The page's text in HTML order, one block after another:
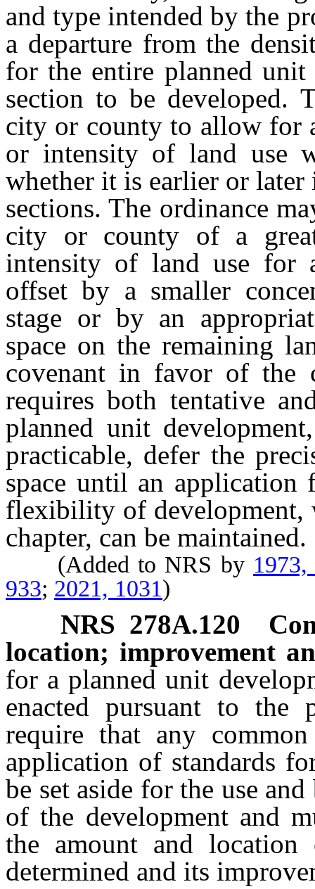
and type intended by the
a departure from the
for the entire planned unit
section to be developed.
city or county to allow for
or intensity of land use
whether it is earlier or later
sections. The ordinance
city or county of a
intensity of land use for
offset by a smaller
stage or by an
space on the remaining
covenant in favor of the
requires both tentative
planned unit
practicable, defer the
space until an
flexibility of development,
chapter, can be maintained.
(Added to NRS by
933; 2021, 1031)
NRS 278A.120
location; improvement
for a planned unit
enacted pursuant to the
require that any
application of standards
be set aside for the use
of the development and
the amount and
determined and its